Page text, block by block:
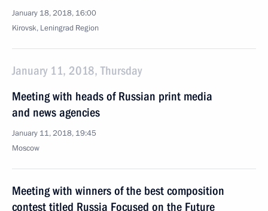
January 18, 2018, 16:00
Kirovsk, Leningrad Region
January 11, 2018, Thursday
Meeting with heads of Russian print media
and news agencies
January 11, 2018, 19:45
Moscow
Meeting with winners of the best composition
contest titled Russia Focused on the Future